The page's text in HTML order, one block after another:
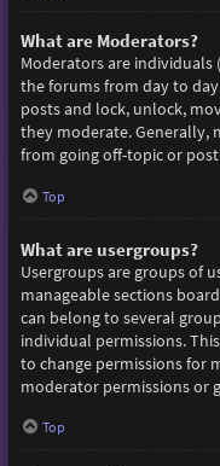
What are Moderators?
Moderators are
the forums from day to
posts and lock, unlock,
they moderate. Generally,
from going off-topic or
Top
What are usergroups?
Usergroups are groups of
manageable sections
can belong to several
individual permissions.
to change permissions for
moderator permissions or
Top